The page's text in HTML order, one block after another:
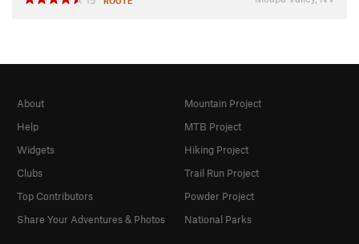
About
Help
Widgets
Clubs
Top Contributors
Share Your Adventures & Photos
Mountain Project
MTB Project
Hiking Project
Trail Run Project
Powder Project
National Parks